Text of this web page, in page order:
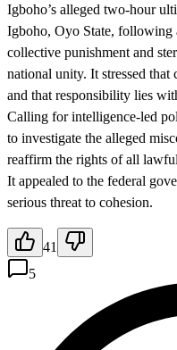
Igboho’s alleged two-hour
Igboho, Oyo State, following
collective punishment and
national unity. It stressed that
and that responsibility lies
Calling for intelligence-led
to investigate the alleged
reaffirm the rights of all
It appealed to the federal
serious threat to cohesion.
41
5